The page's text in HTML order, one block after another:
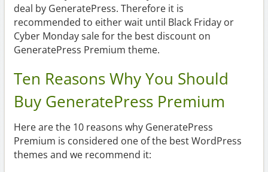
deal by GeneratePress. Therefore it is
recommended to either wait until Black Friday or
Cyber Monday sale for the best discount on
GeneratePress Premium theme.
Ten Reasons Why You Should
Buy GeneratePress Premium
Here are the 10 reasons why GeneratePress
Premium is considered one of the best WordPress
themes and we recommend it: